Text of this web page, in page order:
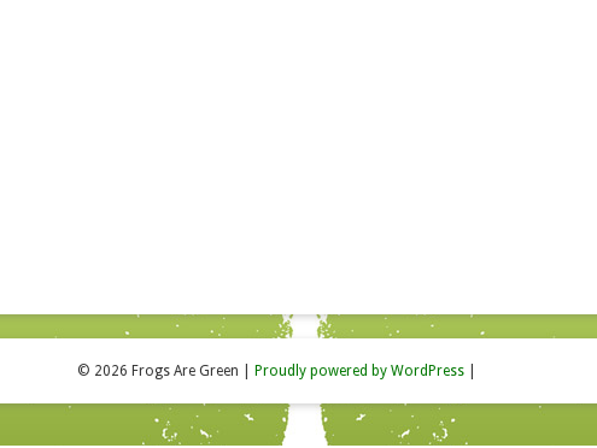
© 2026 Frogs Are Green Proudly powered by WordPress